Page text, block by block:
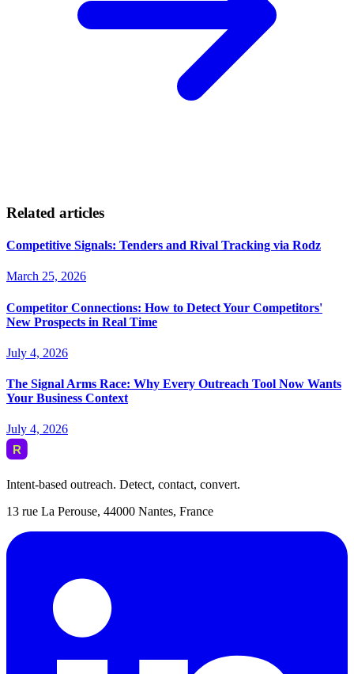
Related articles
Competitive Signals: Tenders and Rival Tracking via Rodz
March 25, 2026
Competitor Connections: How to Detect Your Competitors'
New Prospects in Real Time
July 4, 2026
The Signal Arms Race: Why Every Outreach Tool Now Wants
Your Business Context
July 4, 2026
Intent-based outreach. Detect, contact, convert.
13 rue La Perouse, 44000 Nantes, France